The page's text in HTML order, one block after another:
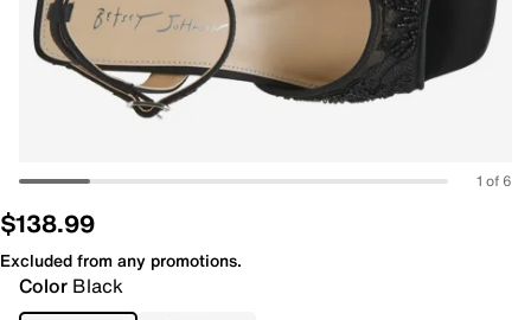
1 of 6
$138.99
Excluded from any promotions.
Color Black